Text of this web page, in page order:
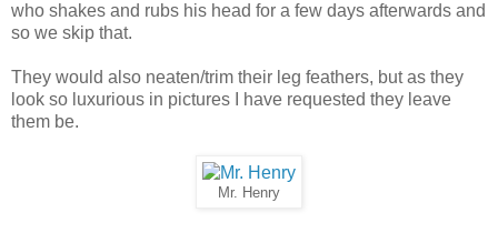
who shakes and rubs his head for a few days afterwards and
so we skip that.
They would also neaten/trim their leg feathers, but as they
look so luxurious in pictures I have requested they leave
them be.
Mr. Henry